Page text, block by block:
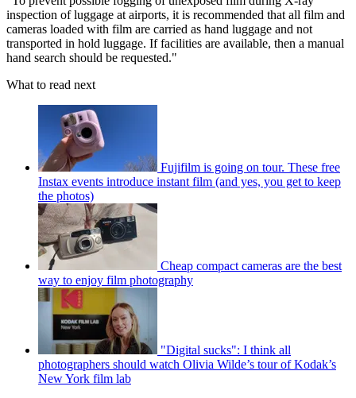
inspection of luggage at airports, it is recommended that all film and
cameras loaded with film are carried as hand luggage and not
transported in hold luggage. If facilities are available, then a manual
hand search should be requested."
What to read next
Fujifilm is going on tour. These free
Instax events introduce instant film (and yes, you get to keep
the photos)
Cheap compact cameras are the best
way to enjoy film photography
"Digital sucks": I think all
photographers should watch Olivia Wilde’s tour of Kodak’s
New York film lab